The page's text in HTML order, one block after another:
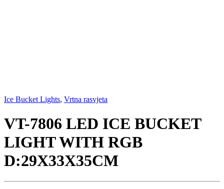
Ice Bucket Lights, Vrtna rasvjeta
VT-7806 LED ICE BUCKET
LIGHT WITH RGB
D:29X33X35CM